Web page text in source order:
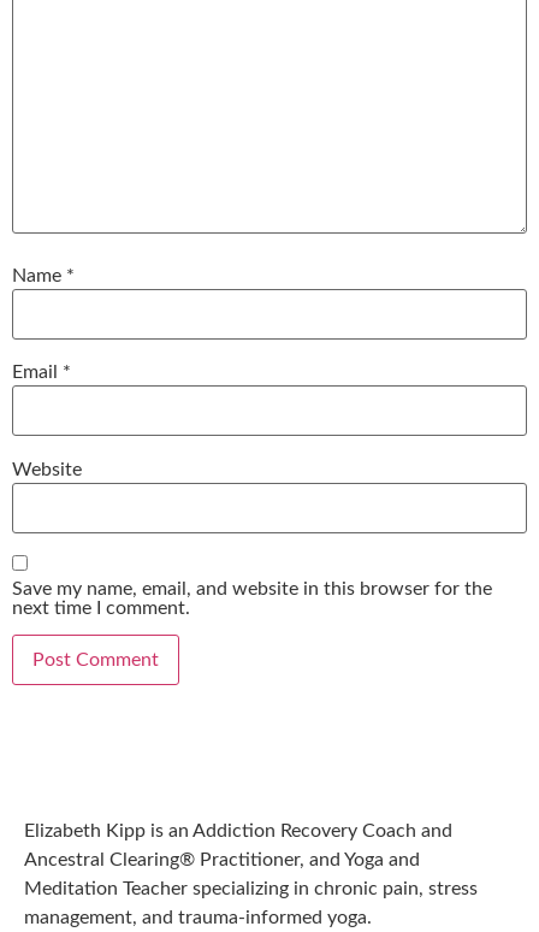
Name *
Email *
Website
Save my name, email, and website in this browser for the
next time I comment.
Elizabeth Kipp is an Addiction Recovery Coach and
Ancestral Clearing® Practitioner, and Yoga and
Meditation Teacher specializing in chronic pain, stress
management, and trauma-informed yoga.